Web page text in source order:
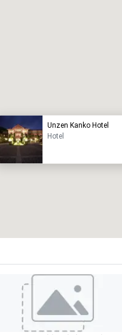
Unzen Kanko Hotel
Hotel